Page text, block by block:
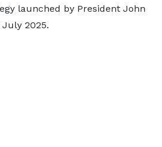
launched by President John
2025.